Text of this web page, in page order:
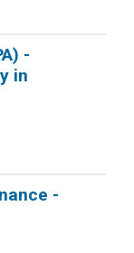
-
in
-